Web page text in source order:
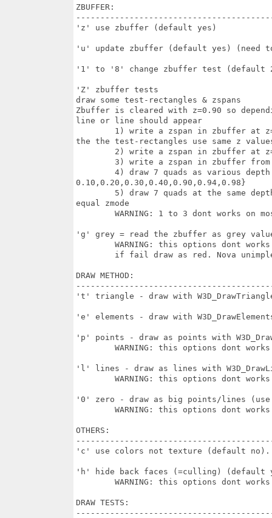
ZBUFFER:
'z' use zbuffer (default yes)
'u' update zbuffer (default yes) (need
'1' to '8' change zbuffer test (default 2
'Z' zbuffer tests
draw some test-rectangles & zspans
Zbuffer is cleared with z=0.90 so
line or line should appear
the the test-rectangles use same z
0.10,0.20,0.30,0.40,0.90,0.94,0.98}
equal zmode
'g' grey = read the zbuffer as grey
DRAW METHOD:
't' triangle - draw with
'e' elements - draw with
'p' points - draw as points with
'l' lines - draw as lines with
'0' zero - draw as big points/lines
OTHERS:
'c' use colors not texture (default no).
'h' hide back faces (=culling) (default
DRAW TESTS: